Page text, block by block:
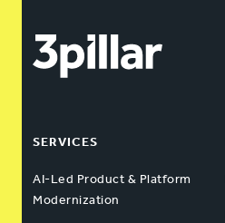
SERVICES
AI-Led Product & Platform
Modernization